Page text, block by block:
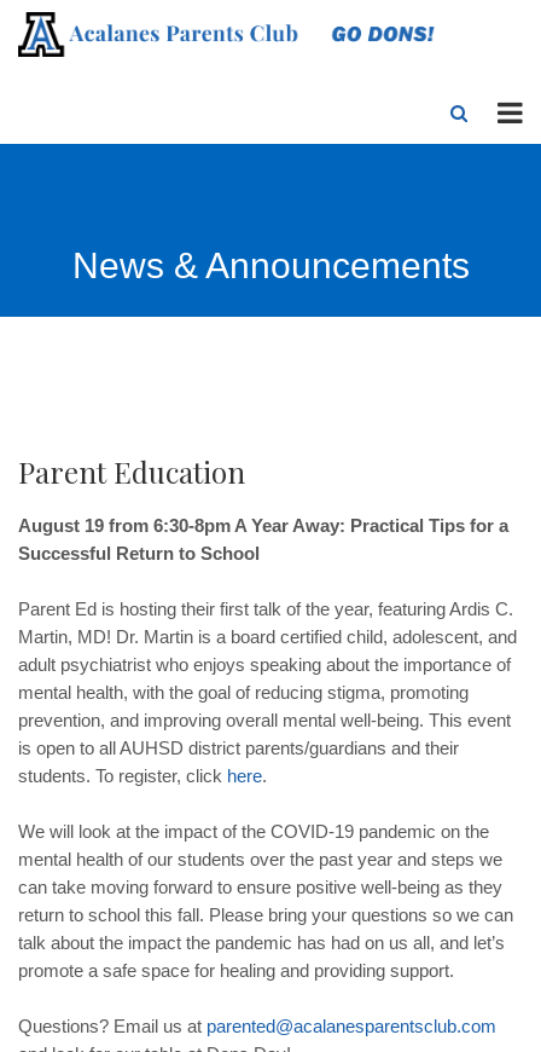
News & Announcements
Parent Education
August 19 from 6:30-8pm A Year Away: Practical Tips for a
Successful Return to School
Parent Ed is hosting their first talk of the year, featuring Ardis C.
Martin, MD! Dr. Martin is a board certified child, adolescent, and
adult psychiatrist who enjoys speaking about the importance of
mental health, with the goal of reducing stigma, promoting
prevention, and improving overall mental well-being. This event
is open to all AUHSD district parents/guardians and their
students. To register, click here.
We will look at the impact of the COVID-19 pandemic on the
mental health of our students over the past year and steps we
can take moving forward to ensure positive well-being as they
return to school this fall. Please bring your questions so we can
talk about the impact the pandemic has had on us all, and let’s
promote a safe space for healing and providing support.
Questions? Email us at parented@acalanesparentsclub.com